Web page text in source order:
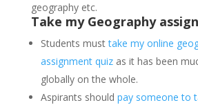
geography etc.
Take my Geography
Students musttake my online
assignment quizas it has been
globally on the whole.
Aspirants should pay someone to